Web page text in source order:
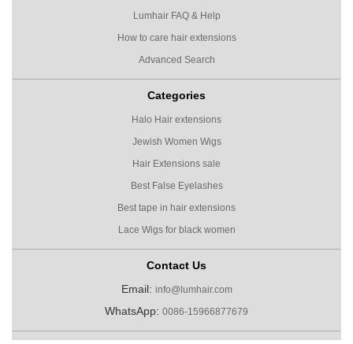
Lumhair FAQ & Help
How to care hair extensions
Advanced Search
Categories
Halo Hair extensions
Jewish Women Wigs
Hair Extensions sale
Best False Eyelashes
Best tape in hair extensions
Lace Wigs for black women
Contact Us
Email: info@lumhair.com
WhatsApp: 0086-15966877679